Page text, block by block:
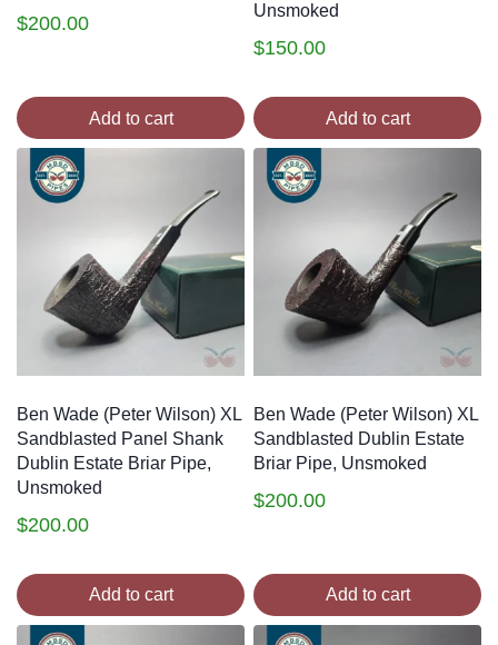
$200.00
Add to cart
Unsmoked
$150.00
Add to cart
Ben Wade (Peter Wilson) XL
Sandblasted Panel Shank
Dublin Estate Briar Pipe,
Unsmoked
$200.00
Add to cart
Ben Wade (Peter Wilson) XL
Sandblasted Dublin Estate
Briar Pipe, Unsmoked
$200.00
Add to cart